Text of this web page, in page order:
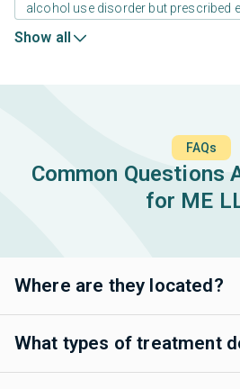
alcohol use disorder but prescribed
Show all
FAQs
Common Questions
for ME
Where are they located?
What types of treatment